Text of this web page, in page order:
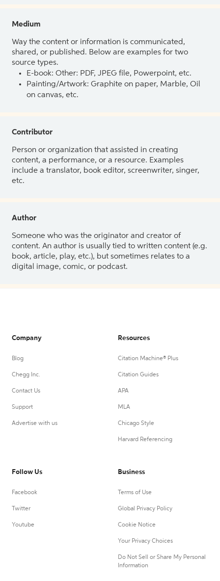
Medium
Way the content or information is communicated,
shared, or published. Below are examples for two
source types.
E-book: Other: PDF, JPEG file, Powerpoint, etc.
Painting/Artwork: Graphite on paper, Marble, Oil
on canvas, etc.
Contributor
Person or organization that assisted in creating
content, a performance, or a resource. Examples
include a translator, book editor, screenwriter, singer,
etc.
Author
Someone who was the originator and creator of
content. An author is usually tied to written content (e.g.
book, article, play, etc.), but sometimes relates to a
digital image, comic, or podcast.
Company
Blog
Chegg Inc.
Contact Us
Support
Advertise with us
Resources
Citation Machine® Plus
Citation Guides
APA
MLA
Chicago Style
Harvard Referencing
Follow Us
Facebook
Twitter
Youtube
Business
Terms of Use
Global Privacy Policy
Cookie Notice
Your Privacy Choices
Do Not Sell or Share My Personal
Information